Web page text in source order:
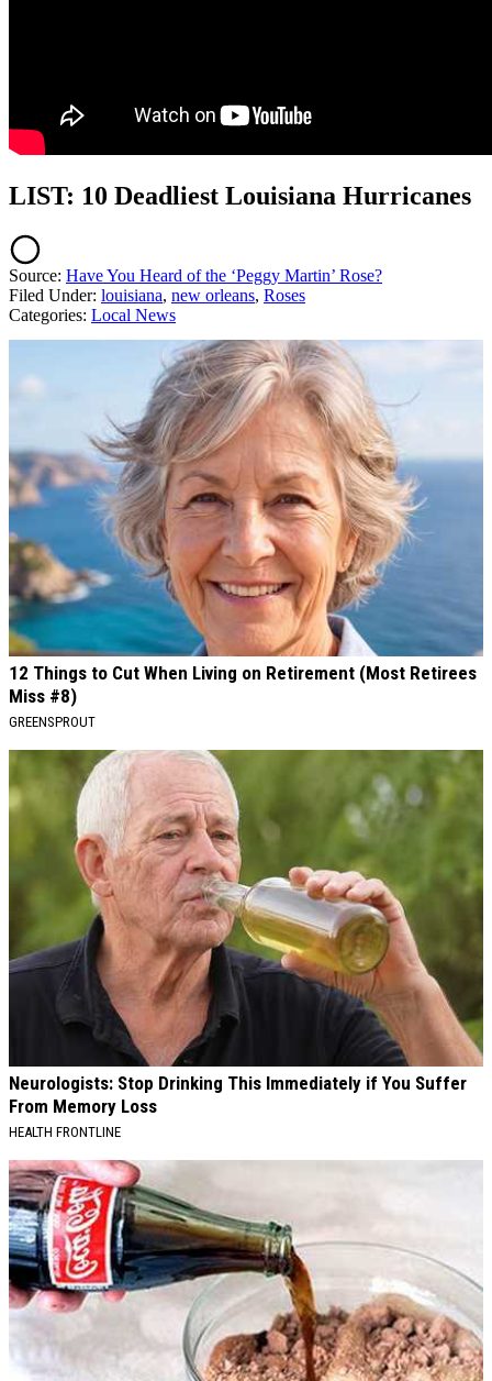
LIST: 10 Deadliest Louisiana Hurricanes
Source: Have You Heard of the ‘Peggy Martin’ Rose?
Filed Under: louisiana, new orleans, Roses
Categories: Local News
AROUND THE WEB
12 Things to Cut When Living on Retirement (Most Retirees
Miss #8)
GREENSPROUT
Neurologists: Stop Drinking This Immediately if You Suffer
From Memory Loss
HEALTH FRONTLINE